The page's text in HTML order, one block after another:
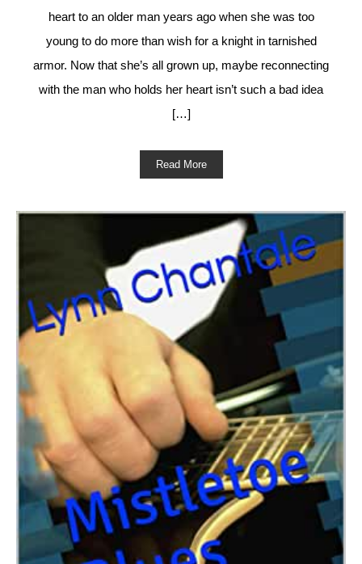
heart to an older man years ago when she was too
young to do more than wish for a knight in tarnished
armor. Now that she’s all grown up, maybe reconnecting
with the man who holds her heart isn’t such a bad idea
[…]
Read More